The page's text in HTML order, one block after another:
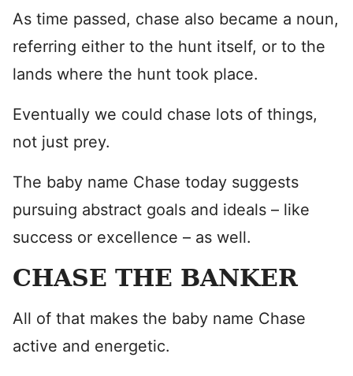
As time passed, chase also became a noun,
referring either to the hunt itself, or to the
lands where the hunt took place.
Eventually we could chase lots of things,
not just prey.
The baby name Chase today suggests
pursuing abstract goals and ideals – like
success or excellence – as well.
CHASE THE BANKER
All of that makes the baby name Chase
active and energetic.